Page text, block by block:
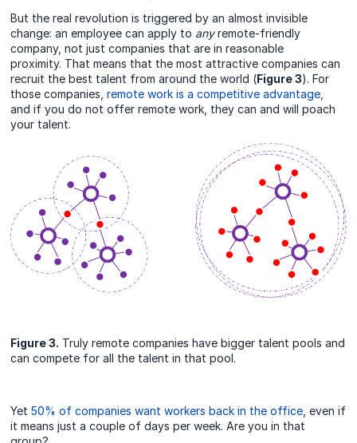
But the real revolution is triggered by an almost invisible
change: an employee can apply to anyremote-friendly
company, not just companies that are in reasonable
proximity. That means that the most attractive companies can
recruit the best talent from around the world (Figure 3). For
those companies,remote work is a competitive advantage
and if you do not offer remote work, they can and will poach
your talent.
Figure 3. Truly remote companies have bigger talent pools and
can compete for all the talent in that pool.
Yet50% of companies want workers back in the office , even if
it means just a couple of days per week. Are you in that